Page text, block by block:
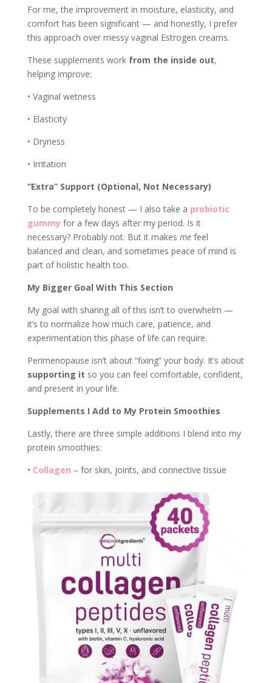
For me, the improvement in moisture, elasticity, and
comfort has been significant — and honestly, I prefer
this approach over messy vaginal Estrogen creams.
These supplements work from the inside out,
helping improve:
• Vaginal wetness
• Elasticity
• Dryness
• Irritation
“Extra” Support (Optional, Not Necessary)
To be completely honest — I also take a probiotic
gummyfor a few days after my period. Is it
necessary? Probably not. But it makes mefeel
balanced and clean, and sometimes peace of mind is
part of holistic health too.
My Bigger Goal With This Section
My goal with sharing all of this isn’t to overwhelm —
it’s to normalize how much care, patience, and
experimentation this phase of life can require.
Perimenopause isn’t about “fixing” your body. It’s about
supporting it so you can feel comfortable, confident,
and present in your life.
Supplements I Add to My Protein Smoothies
Lastly, there are three simple additions I blend into my
protein smoothies:
• Collagen – for skin, joints, and connective tissue